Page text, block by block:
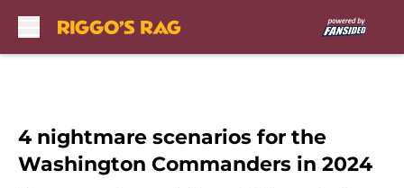
4 nightmare scenarios for the
Washington Commanders in 2024